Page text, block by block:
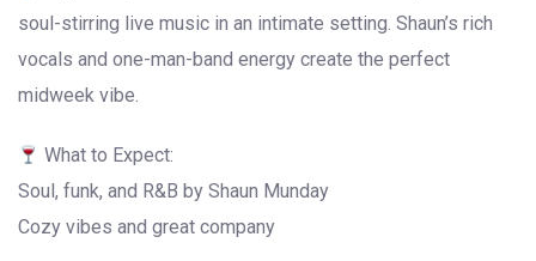
soul-stirring live music in an intimate setting. Shaun’s rich
vocals and one-man-band energy create the perfect
midweek vibe.
What to Expect:
Soul, funk, and R&B by Shaun Munday
Cozy vibes and great company